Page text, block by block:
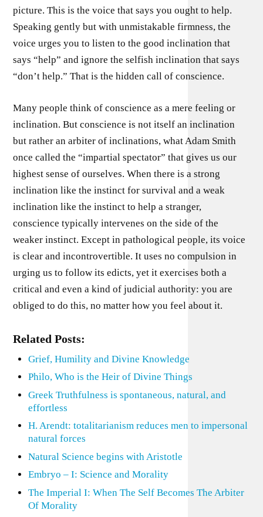
picture. This is the voice that says you ought to help.
Speaking gently but with unmistakable firmness, the
voice urges you to listen to the good inclination that
says “help” and ignore the selfish inclination that says
“don’t help.” That is the hidden call of conscience.
Many people think of conscience as a mere feeling or
inclination. But conscience is not itself an inclination
but rather an arbiter of inclinations, what Adam Smith
once called the “impartial spectator” that gives us our
highest sense of ourselves. When there is a strong
inclination like the instinct for survival and a weak
inclination like the instinct to help a stranger,
conscience typically intervenes on the side of the
weaker instinct. Except in pathological people, its voice
is clear and incontrovertible. It uses no compulsion in
urging us to follow its edicts, yet it exercises both a
critical and even a kind of judicial authority: you are
obliged to do this, no matter how you feel about it.
Related Posts:
Grief, Humility and Divine Knowledge
Philo, Who is the Heir of Divine Things
Greek Truthfulness is spontaneous, natural, and
effortless
H. Arendt: totalitarianism reduces men to impersonal
natural forces
Natural Science begins with Aristotle
Embryo – I: Science and Morality
The Imperial I: When The Self Becomes The Arbiter
Of Morality